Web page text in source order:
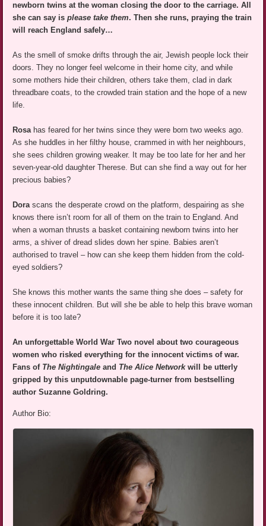
newborn twins at the woman closing the door to the carriage. All
she can say isplease take them. Then she runs, praying the train
will reach England safely…
As the smell of smoke drifts through the air, Jewish people lock their
doors. They no longer feel welcome in their home city, and while
some mothers hide their children, others take them, clad in dark
threadbare coats, to the crowded train station and the hope of a new
life.
Rosahas feared for her twins since they were born two weeks ago.
As she huddles in her filthy house, crammed in with her neighbours,
she sees children growing weaker. It may be too late for her and her
seven-year-old daughter Therese. But can she find a way out for her
precious babies?
Dorascans the desperate crowd on the platform, despairing as she
knows there isn’t room for all of them on the train to England. And
when a woman thrusts a basket containing newborn twins into her
arms, a shiver of dread slides down her spine. Babies aren’t
authorised to travel – how can she keep them hidden from the cold-
eyed soldiers?
She knows this mother wants the same thing she does – safety for
these innocent children. But will she be able to help this brave woman
before it is too late?
An unforgettable World War Two novel about two courageous
women who risked everything for the innocent victims of war.
Fans ofThe Nightingaleand The Alice Networkwill be utterly
gripped by this unputdownable page-turner from bestselling
author Suzanne Goldring.
Author Bio: